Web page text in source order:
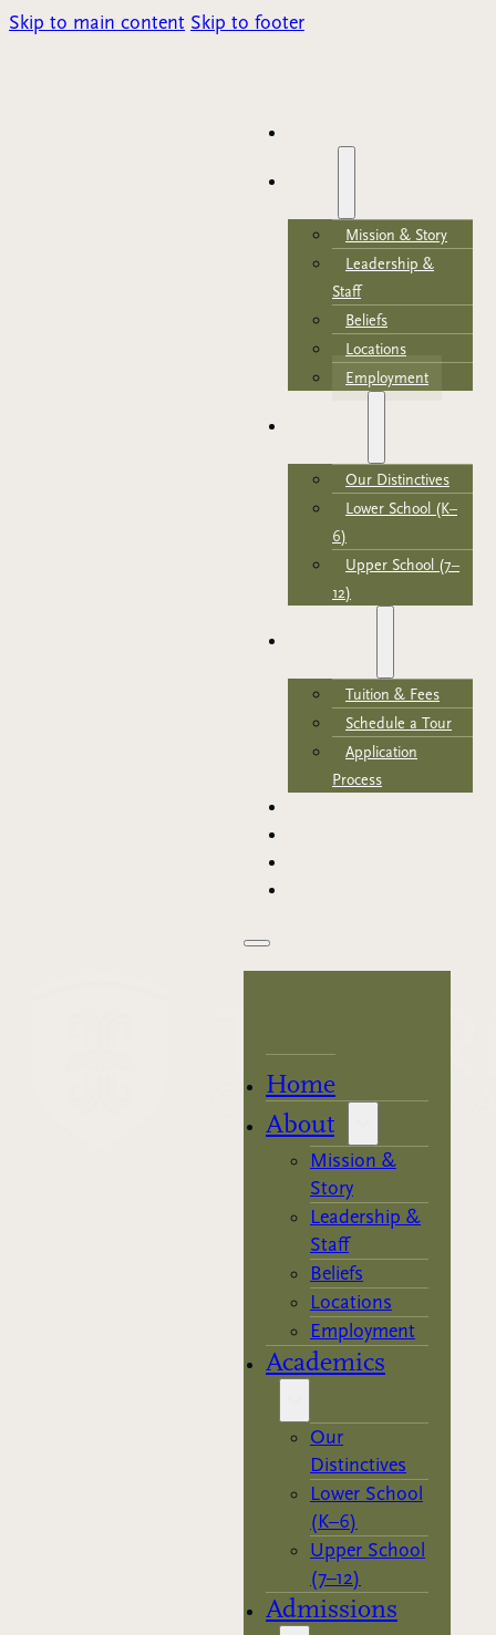
Skip to main content Skip to footer
Mission & Story
Leadership &
Staff
Beliefs
Locations
Employment
Our Distinctives
Lower School (K–
6)
Upper School (7–
12)
Tuition & Fees
Schedule a Tour
Application
Process
Home
About
Mission &
Story
Leadership &
Staff
Beliefs
Locations
Employment
Academics
Our
Distinctives
Lower School
(K–6)
Upper School
(7–12)
Admissions